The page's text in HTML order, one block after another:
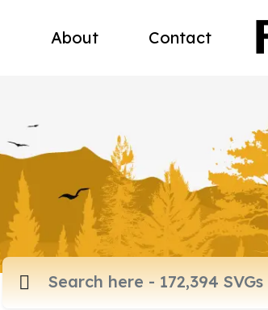
About Contact